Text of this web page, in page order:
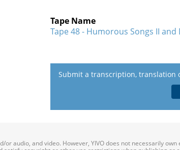
Tape Name
Tape 48 - Humorous Songs II and
Submit a transcription,
audio, and video. However, YIVO does not necessarily